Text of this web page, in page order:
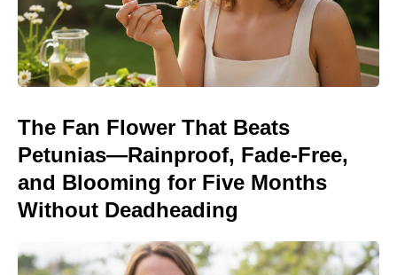
The Fan Flower That Beats
Petunias—Rainproof, Fade-Free,
and Blooming for Five Months
Without Deadheading